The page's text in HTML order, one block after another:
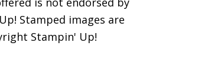
Stamped images are
Stampin' Up!